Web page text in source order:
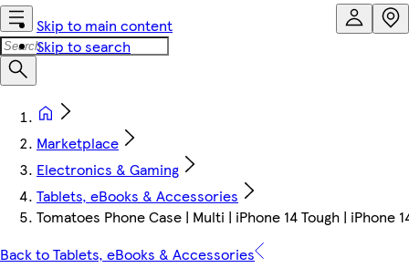
Skip to main content
Skip to search
Marketplace
Electronics & Gaming
Tablets, eBooks & Accessories
Tomatoes Phone Case | Multi | iPhone 14 Tough | iPhone
Back to Tablets, eBooks & Accessories